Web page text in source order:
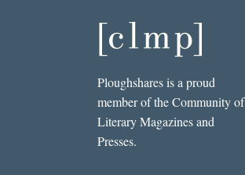
Ploughshares is a proud
member of the Community of
Literary Magazines and
Presses.